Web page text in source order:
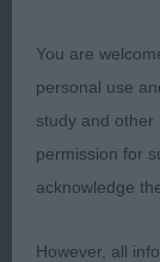
2nd: 1583
Be Wild At
forehand,
with nicely
with an easy,
3rd: 1581
You are
personal use
study and other
permission for
acknowledge
However, all